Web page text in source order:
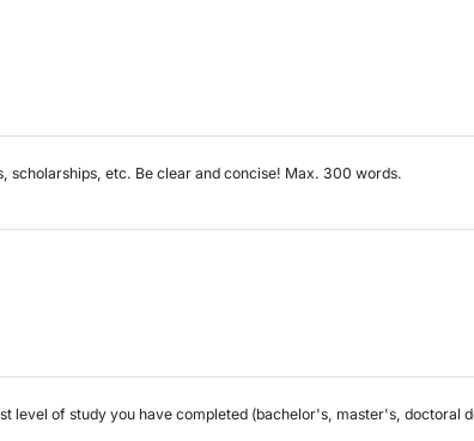
etc. Be clear and concise! Max. 300 words.
level of study you have completed (bachelor's, master's, doctoral